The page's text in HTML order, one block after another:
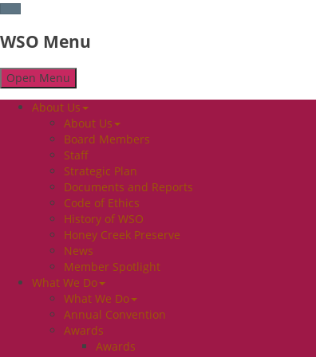
WSO Menu
Open Menu
About Us
About Us
Board Members
Staff
Strategic Plan
Documents and Reports
Code of Ethics
History of WSO
Honey Creek Preserve
News
Member Spotlight
What We Do
What We Do
Annual Convention
Awards
Awards